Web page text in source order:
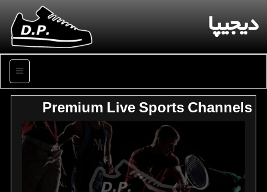
دیجیپا
منو
Premium Live Sports Channels